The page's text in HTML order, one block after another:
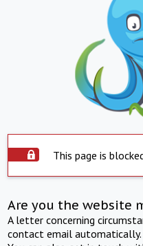
This page is
Are you the website
A letter concerning
contact email automatically.